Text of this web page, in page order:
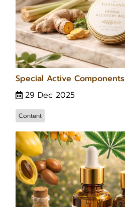
Special Active Components
29 Dec 2025
Content